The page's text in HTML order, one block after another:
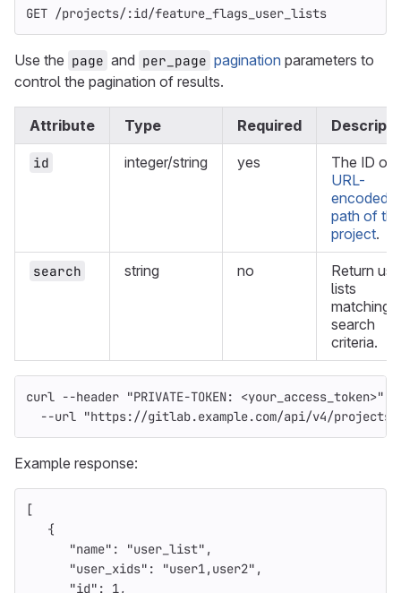
GET /projects/:id/feature_flags_user_lists
Use the page and per_page pagination parameters to
control the pagination of results.
Attribute Type Required
id integer/string yes
The ID or
URL-
encoded
path of the
project.
search string no
Return
lists
matching
search
criteria.
curl --header "PRIVATE-TOKEN: <your_access_token>"
--url "https://gitlab.example.com/api/v4/
Example response:
[
{
"name" : "user_list" ,
"user_xids" : "user1,user2" ,
"id" : 1,